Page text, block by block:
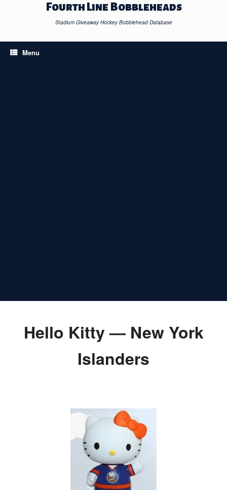
Fourth Line Bobbleheads
Stadium Giveaway Hockey Bobblehead Database
Menu
Hello Kitty — New York
Islanders